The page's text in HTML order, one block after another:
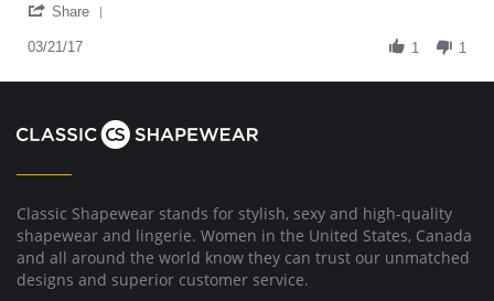
Lilliam
on
Mar
GreatShare
Lilliam
on
21
03/21/17 1 1
Classic Shapewear stands for stylish, sexy and high-quality
shapewear and lingerie. Women in the United States, Canada
and all around the world know they can trust our unmatched
designs and superior customer service.